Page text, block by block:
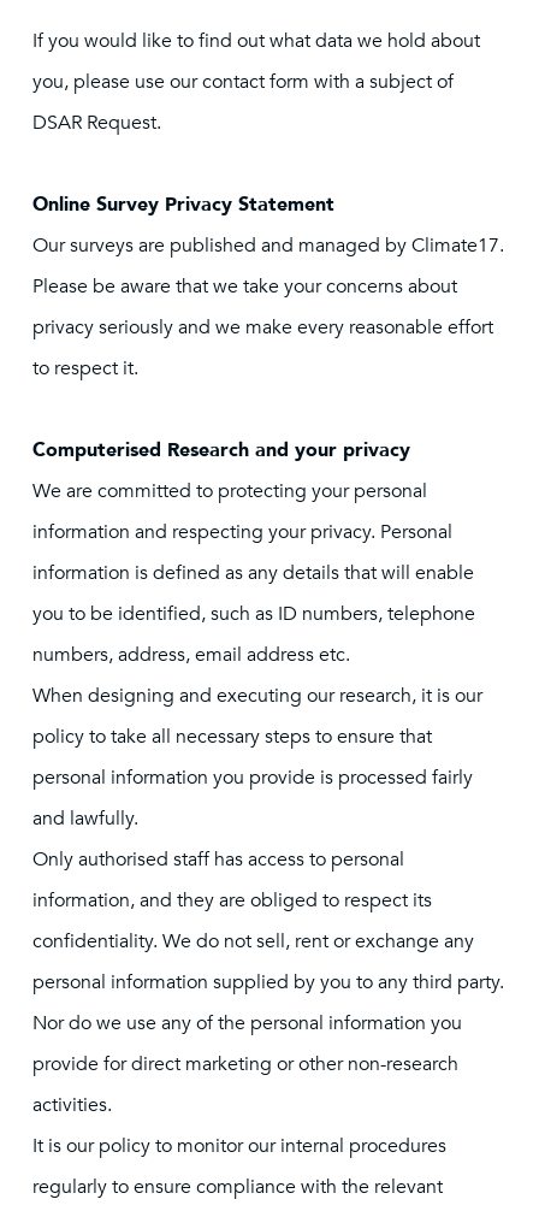
If you would like to find out what data we hold about
you, please use our contact form with a subject of
DSAR Request.
Online Survey Privacy Statement
Our surveys are published and managed by Climate17.
Please be aware that we take your concerns about
privacy seriously and we make every reasonable effort
to respect it.
Computerised Research and your privacy
We are committed to protecting your personal
information and respecting your privacy. Personal
information is defined as any details that will enable
you to be identified, such as ID numbers, telephone
numbers, address, email address etc.
When designing and executing our research, it is our
policy to take all necessary steps to ensure that
personal information you provide is processed fairly
and lawfully.
Only authorised staff has access to personal
information, and they are obliged to respect its
confidentiality. We do not sell, rent or exchange any
personal information supplied by you to any third party.
Nor do we use any of the personal information you
provide for direct marketing or other non-research
activities.
It is our policy to monitor our internal procedures
regularly to ensure compliance with the relevant